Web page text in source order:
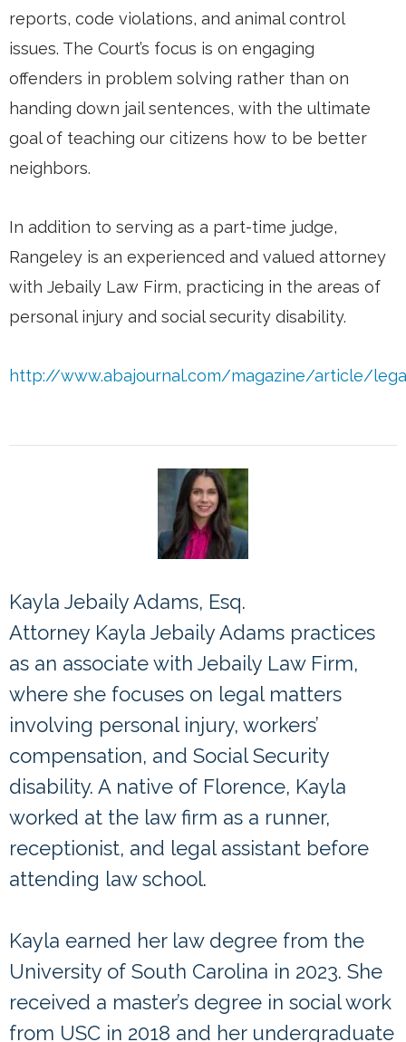
reports, code violations, and animal control
issues. The Court’s focus is on engaging
offenders in problem solving rather than on
handing down jail sentences, with the ultimate
goal of teaching our citizens how to be better
neighbors.
In addition to serving as a part-time judge,
Rangeley is an experienced and valued attorney
with Jebaily Law Firm, practicing in the areas of
personal injury and social security disability.
http://www.abajournal.com/magazine/article/
Kayla Jebaily Adams, Esq.
Attorney Kayla Jebaily Adams practices
as an associate with Jebaily Law Firm,
where she focuses on legal matters
involving personal injury, workers’
compensation, and Social Security
disability. A native of Florence, Kayla
worked at the law firm as a runner,
receptionist, and legal assistant before
attending law school.
Kayla earned her law degree from the
University of South Carolina in 2023. She
received a master’s degree in social work
from USC in 2018 and her undergraduate